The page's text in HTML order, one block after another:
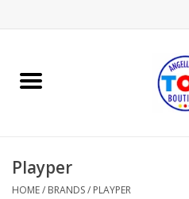
Home
Books
Playper
HOME/ BRANDS/ PLAYPER